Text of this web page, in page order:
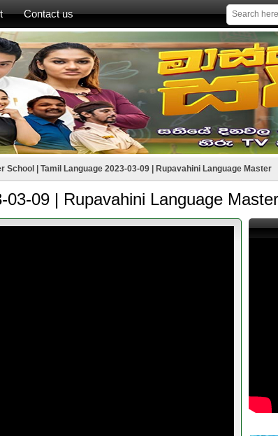
Contact us
School | Tamil Language 2023-03-09 | Rupavahini Language Master
09 | Rupavahini Language Master